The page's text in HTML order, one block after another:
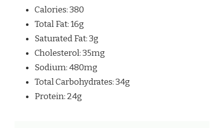
Calories: 380
Total Fat: 16g
Saturated Fat: 3g
Cholesterol: 35mg
Sodium: 480mg
Total Carbohydrates: 34g
Protein: 24g